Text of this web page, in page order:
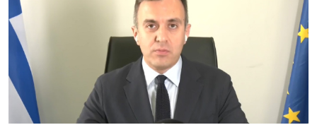
Culture
Sports
Mediterranean
Cooking
Weather